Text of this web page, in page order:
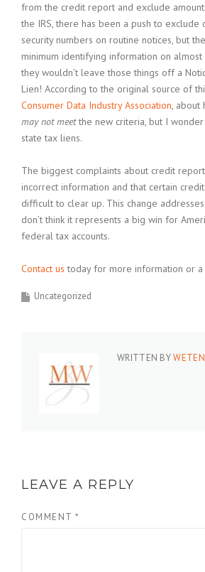
from the credit report and exclude
the IRS, there has been a push to exclude
security numbers on routine notices, but
minimum identifying information on
they wouldn’t leave those things off a
Lien! According to the original source of
Consumer Data Industry Association, about
may not meetthe new criteria, but I
state tax liens.
The biggest complaints about credit
incorrect information and that certain credit
difficult to clear up. This change
don’t think it represents a big win for
federal tax accounts.
Contact us today for more information or
Uncategorized
WRITTEN BY
LEAVE A REPLY
COMMENT *